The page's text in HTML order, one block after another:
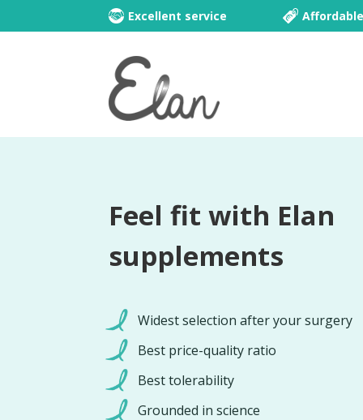
Excellent service
Feel fit with Elan
supplements
Widest selection after your surgery
Best price-quality ratio
Best tolerability
Grounded in science